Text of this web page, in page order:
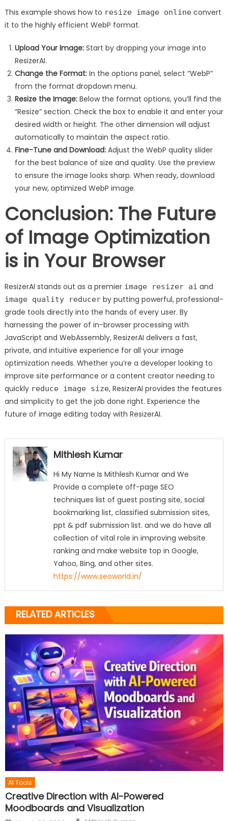
This example shows how to resize image onlineconvert
it to the highly efficient WebP format.
Upload Your Image:Start by dropping your image into
ResizerAI.
Change the Format:In the options panel, select “WebP”
from the format dropdown menu.
Resize the Image:Below the format options, you’ll find the
“Resize” section. Check the box to enable it and enter your
desired width or height. The other dimension will adjust
automatically to maintain the aspect ratio.
Fine-Tune and Download:Adjust the WebP quality slider
for the best balance of size and quality. Use the preview
to ensure the image looks sharp. When ready, download
your new, optimized WebP image.
Conclusion: The Future
of Image Optimization
is in Your Browser
ResizerAI stands out as a premier image resizer ai and
image quality reducerby putting powerful, professional-
grade tools directly into the hands of every user. By
harnessing the power of in-browser processing with
JavaScript and WebAssembly, ResizerAI delivers a fast,
private, and intuitive experience for all your image
optimization needs. Whether you’re a developer looking to
improve site performance or a content creator needing to
quickly reduce image size, ResizerAI provides the features
and simplicity to get the job done right. Experience the
future of image editing today with ResizerAI.
Mithlesh Kumar
Hi My Name Is Mithlesh Kumar and We
Provide a complete off-page SEO
techniques list of guest posting site, social
bookmarking list, classified submission sites,
ppt & pdf submission list. and we do have all
collection of vital role in improving website
ranking and make website top in Google,
Yahoo, Bing, and other sites.
https://www.seoworld.in/
RELATED ARTICLES
AI Tools
Creative Direction with AI-Powered
Moodboards and Visualization